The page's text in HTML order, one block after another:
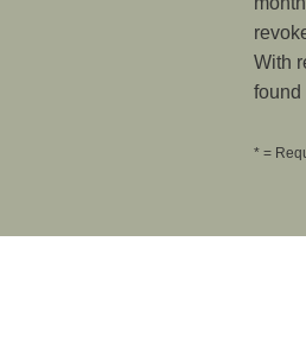
With
found
* =